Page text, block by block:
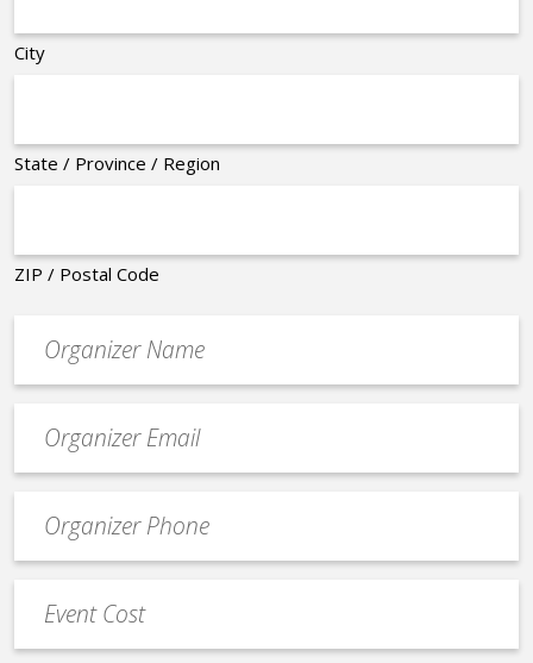
City
State / Province / Region
ZIP / Postal Code
contact
email
Contact
Phone
Cost
*